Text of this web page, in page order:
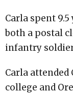
Carla spent
both a postal
infantry
Carla
college and